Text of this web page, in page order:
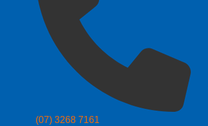
(07) 3268 7161